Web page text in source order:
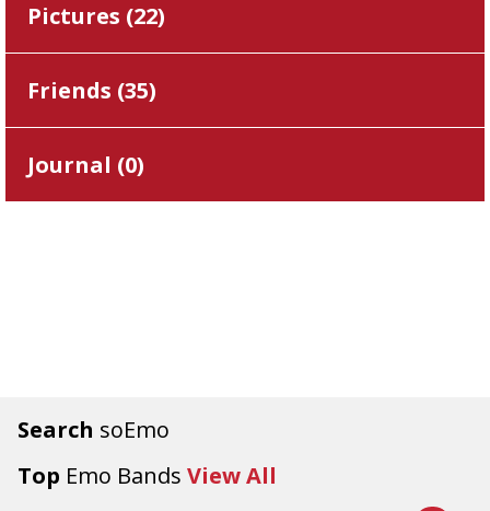
Search soEmo
Top Emo Bands View All
Pictures (22)
Friends (35)
Journal (0)